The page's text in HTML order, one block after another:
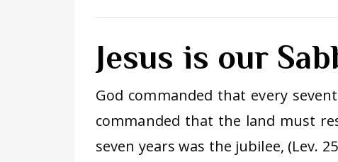
Jesus is our
God commanded that every
commanded that the land must
seven years was the jubilee, (Lev.